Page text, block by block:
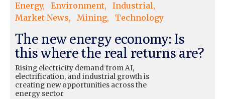
Energy Environment
Industrial
Market News
Mining Technology
The new energy economy: Is
this where the real returns are?
Rising electricity demand from AI,
electrification, and industrial growth is
creating new opportunities across the
energy sector